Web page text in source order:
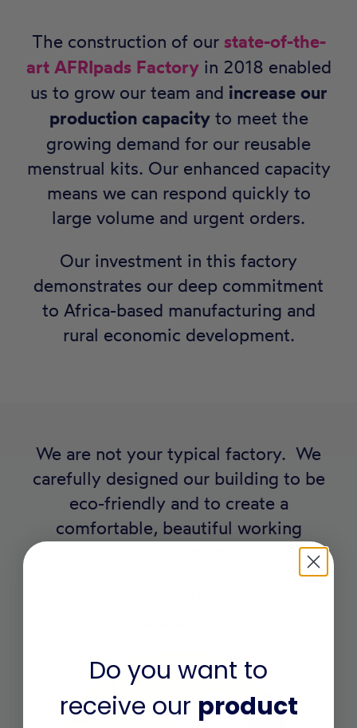
The construction of our state-of-the-
art AFRIpads Factory in 2018 enabled
us to grow our team and increase our
production capacityto meet the
growing demand for our reusable
menstrual kits. Our enhanced capacity
means we can respond quickly to
large volume and urgent orders.
Our investment in this factory
demonstrates our deep commitment
to Africa-based manufacturing and
rural economic development.
We are not your typical factory. We
carefully designed our building to be
eco-friendly and to create a
comfortable, beautiful working
Do you want to
receive our product